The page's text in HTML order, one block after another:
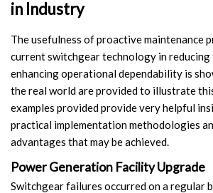
in Industry
The usefulness of proactive maintenance
current switchgear technology in reducing
enhancing operational dependability is
the real world are provided to illustrate
examples provided provide very helpful
practical implementation methodologies
advantages that may be achieved.
Power Generation Facility Upgrade
Switchgear failures occurred on a regular